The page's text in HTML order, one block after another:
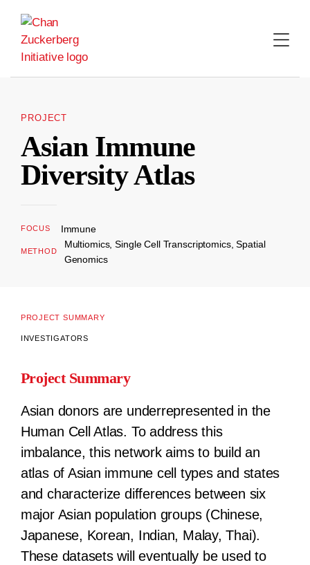
content
PROJECT
Asian Immune
Diversity Atlas
FOCUS Immune
METHOD
Multiomics, Single Cell Transcriptomics, Spatial
Genomics
PROJECT SUMMARY
INVESTIGATORS
Project Summary
Asian donors are underrepresented in the
Human Cell Atlas. To address this
imbalance, this network aims to build an
atlas of Asian immune cell types and states
and characterize differences between six
major Asian population groups (Chinese,
Japanese, Korean, Indian, Malay, Thai).
These datasets will eventually be used to